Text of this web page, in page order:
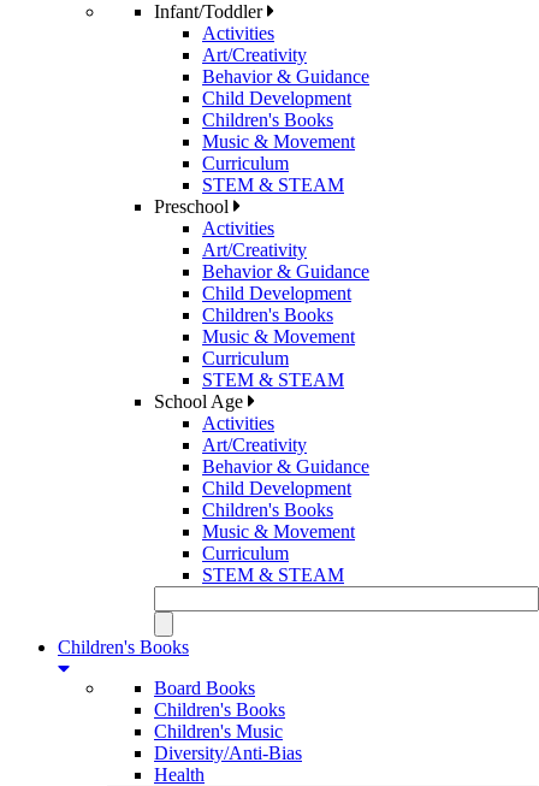
Infant/Toddler
Activities
Art/Creativity
Behavior & Guidance
Child Development
Children's Books
Music & Movement
Curriculum
STEM & STEAM
Preschool
Activities
Art/Creativity
Behavior & Guidance
Child Development
Children's Books
Music & Movement
Curriculum
STEM & STEAM
School Age
Activities
Art/Creativity
Behavior & Guidance
Child Development
Children's Books
Music & Movement
Curriculum
STEM & STEAM
Children's Books
Board Books
Children's Books
Children's Music
Diversity/Anti-Bias
Health